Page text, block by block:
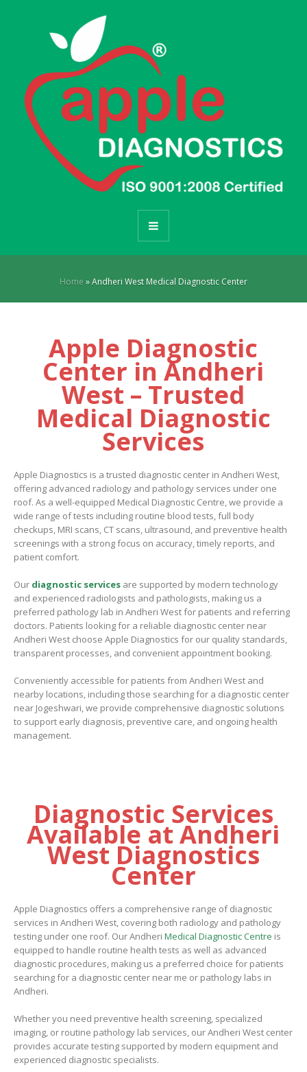
Home »Andheri West Medical Diagnostic Center
Apple Diagnostic
Center in Andheri
West – Trusted
Medical Diagnostic
Services
Apple Diagnostics is a trusted diagnostic center in Andheri West,
offering advanced radiology and pathology services under one
roof. As a well-equipped Medical Diagnostic Centre, we provide a
wide range of tests including routine blood tests, full body
checkups, MRI scans, CT scans, ultrasound, and preventive health
screenings with a strong focus on accuracy, timely reports, and
patient comfort.
Our diagnostic services are supported by modern technology
and experienced radiologists and pathologists, making us a
preferred pathology lab in Andheri Westfor patients and referring
doctors. Patients looking for a reliable diagnostic center near
Andheri West choose Apple Diagnostics for our quality standards,
transparent processes, and convenient appointment booking.
Conveniently accessible for patients from Andheri West and
nearby locations, including those searching for a diagnostic center
near Jogeshwari, we provide comprehensive diagnostic solutions
to support early diagnosis, preventive care, and ongoing health
management.
Diagnostic Services
Available at Andheri
West Diagnostics
Center
Apple Diagnostics offers a comprehensive range of diagnostic
services in Andheri West, covering both radiology and pathology
testing under one roof. Our Andheri Medical Diagnostic Centre is
equipped to handle routine health tests as well as advanced
diagnostic procedures, making us a preferred choice for patients
searching for a diagnostic center near me or pathology labs in
Andheri.
Whether you need preventive health screening, specialized
imaging, or routine pathology lab services, our Andheri West center
provides accurate testing supported by modern equipment and
experienced diagnostic specialists.